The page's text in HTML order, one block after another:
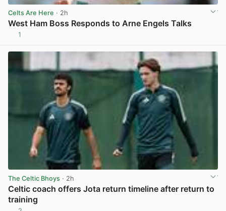
Celts Are Here · 2h
West Ham Boss Responds to Arne Engels Talks
1
The Celtic Bhoys · 2h
Celtic coach offers Jota return timeline after return to
training